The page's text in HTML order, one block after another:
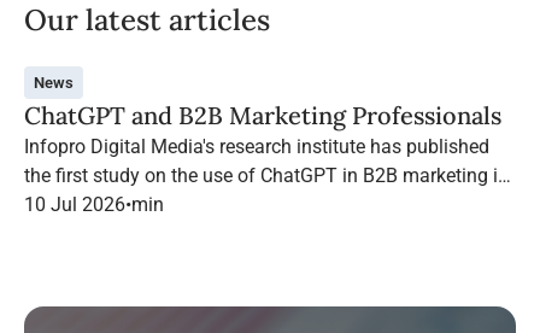
Our latest articles
News
ChatGPT and B2B Marketing Professionals
Infopro Digital Media's research institute has published
the first study on the use of ChatGPT in B2B marketing in
France.
10 Jul 2026•min